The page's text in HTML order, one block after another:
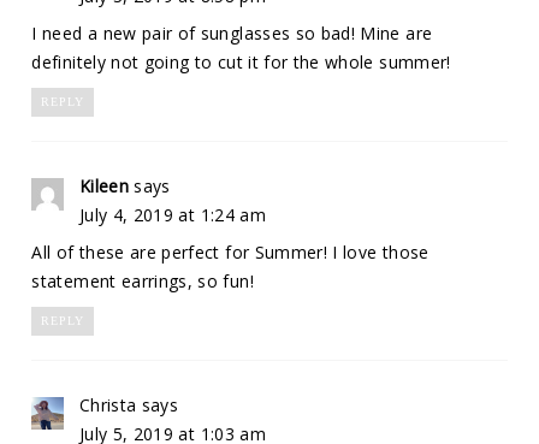
I need a new pair of sunglasses so bad! Mine are
definitely not going to cut it for the whole summer!
REPLY
Kileen says
July 4, 2019 at 1:24 am
All of these are perfect for Summer! I love those
statement earrings, so fun!
REPLY
Christa says
July 5, 2019 at 1:03 am